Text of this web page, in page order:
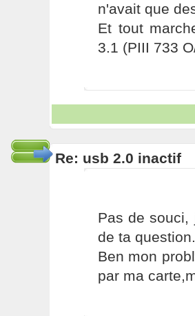
n'avait que
Et tout
3.1 (PIII 733
Re: usb 2.0 inactif
Pas de souci,
de ta question.
Ben mon
par ma